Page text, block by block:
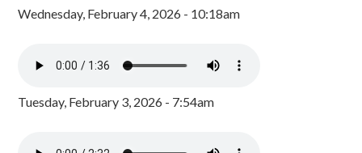
Wednesday, February 4, 2026 - 10:18am
Tuesday, February 3, 2026 - 7:54am